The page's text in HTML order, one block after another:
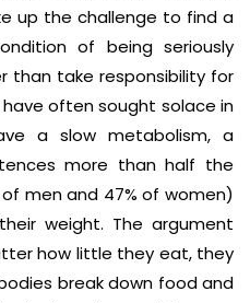
up the challenge to find a
of being seriously
than take responsibility for
often sought solace in
a slow metabolism, a
more than half the
men and 47% of women)
weight. The argument
how little they eat, they
break down food and